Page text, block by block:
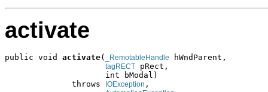
activate
public void activate( _RemotableHandle hWndParent,
tagRECT pRect,
                     int bModal)
              throws
IOException ,